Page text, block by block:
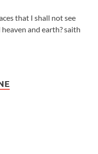
that I shall not see
and earth? saith